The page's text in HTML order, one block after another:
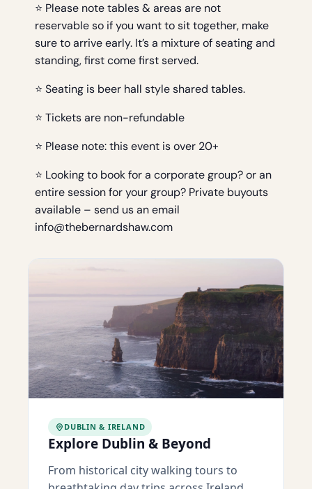
⭐ Please note tables & areas are not
reservable so if you want to sit together, make
sure to arrive early. It’s a mixture of seating and
standing, first come first served.
⭐ Seating is beer hall style shared tables.
⭐ Tickets are non-refundable
⭐ Please note: this event is over 20+
⭐ Looking to book for a corporate group? or an
entire session for your group? Private buyouts
available – send us an email
info@thebernardshaw.com
DUBLIN & IRELAND
Explore Dublin & Beyond
From historical city walking tours to